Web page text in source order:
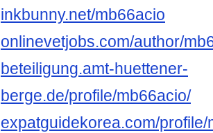
inkbunny.net/mb66acio
onlinevetjobs.com/author/
beteiligung.amt-huettener-
berge.de/profile/mb66acio/
expatguidekorea.com/profile/